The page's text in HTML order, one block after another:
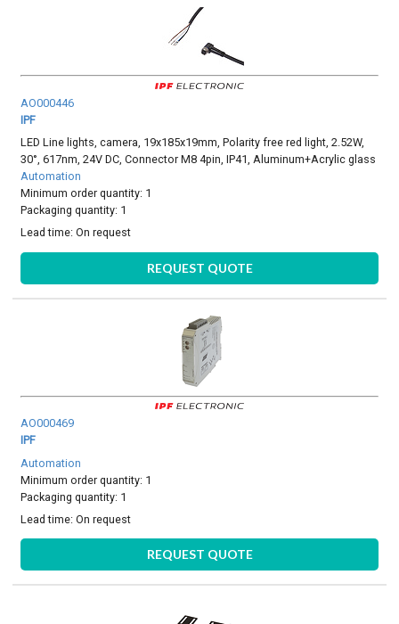
AO000446
IPF
LED Line lights, camera, 19x185x19mm, Polarity free red light, 2.52W,
30°, 617nm, 24V DC, Connector M8 4pin, IP41, Aluminum+Acrylic glass
Automation
Minimum order quantity: 1
Packaging quantity: 1
Lead time:On request
REQUEST QUOTE
AO000469
IPF
Automation
Minimum order quantity: 1
Packaging quantity: 1
Lead time:On request
REQUEST QUOTE